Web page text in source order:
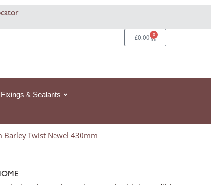
£0.00 0
Basket
Fixings & Sealants
Barley Twist Newel 430mm